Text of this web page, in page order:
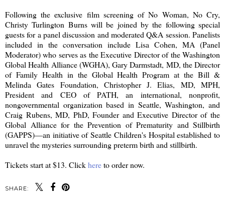
Following the exclusive film screening of No Woman, No Cry,
Christy Turlington Burns will be joined by the following special
guests for a panel discussion and moderated Q&A session. Panelists
included in the conversation include Lisa Cohen, MA (Panel
Moderator) who serves as the Executive Director of the Washington
Global Health Alliance (WGHA), Gary Darmstadt, MD, the Director
of Family Health in the Global Health Program at the Bill &
Melinda Gates Foundation, Christopher J. Elias, MD, MPH,
President and CEO of PATH, an international, nonprofit,
nongovernmental organization based in Seattle, Washington, and
Craig Rubens, MD, PhD, Founder and Executive Director of the
Global Alliance for the Prevention of Prematurity and Stillbirth
(GAPPS)—an initiative of Seattle Children's Hospital established to
unravel the mysteries surrounding preterm birth and stillbirth.
Tickets start at $13. Clickhereto order now.
SHARE: